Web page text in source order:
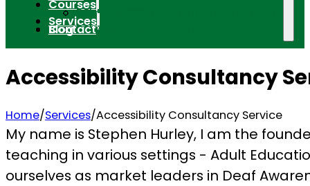
Courses
Introduction to British Sign Language
BSL Level 1 Course
BSL Level 2 Course
BSL Level 3 Course
Services
BSL Tutorials
BSL Taster Sessions
Deaf Awareness Course
Accessibility Consultancy Service
Blog
Contact
Accessibility Consultancy
Home/Services/Accessibility Consultancy Service
My name is Stephen Hurley, I am the
teaching in various settings - Adult
ourselves as market leaders in Deaf